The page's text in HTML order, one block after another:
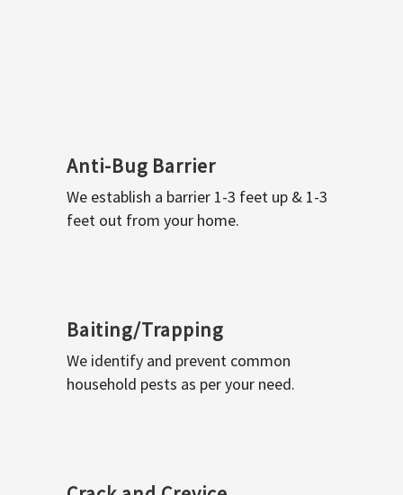
Anti-Bug Barrier
We establish a barrier 1-3 feet up & 1-3
feet out from your home.
Baiting/Trapping
We identify and prevent common
household pests as per your need.